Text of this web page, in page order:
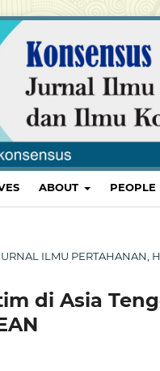
ABOUT PEOPLE
ILMU PERTAHANAN,
di Asia